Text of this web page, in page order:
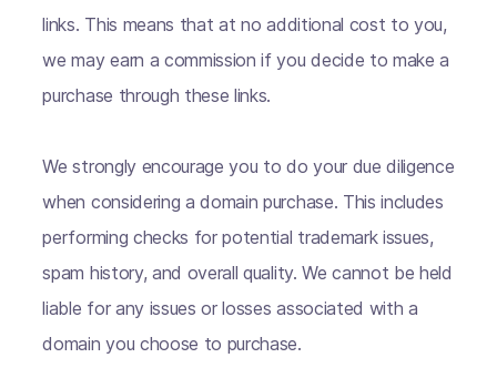
links. This means that at no additional cost to you,
we may earn a commission if you decide to make a
purchase through these links.
We strongly encourage you to do your due diligence
when considering a domain purchase. This includes
performing checks for potential trademark issues,
spam history, and overall quality. We cannot be held
liable for any issues or losses associated with a
domain you choose to purchase.